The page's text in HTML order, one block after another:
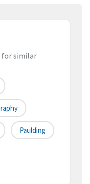
for similar
Paulding